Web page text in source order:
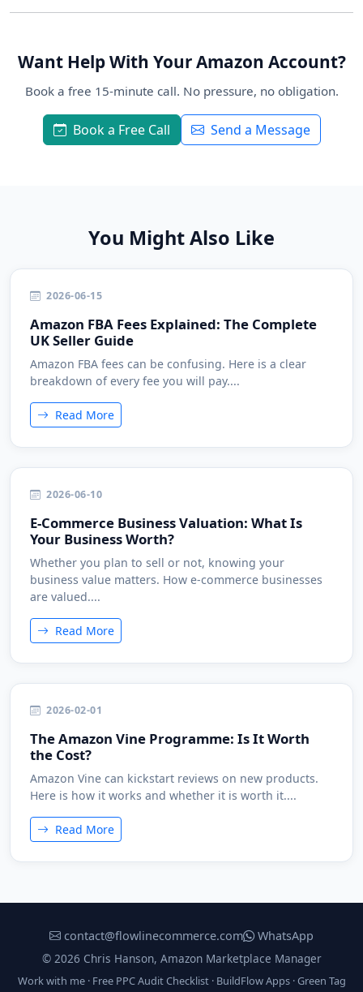
Want Help With Your Amazon Account?
Book a free 15-minute call. No pressure, no obligation.
Book a Free Call Send a Message
You Might Also Like
2026-06-15
Amazon FBA Fees Explained: The Complete
UK Seller Guide
Amazon FBA fees can be confusing. Here is a clear
breakdown of every fee you will pay....
Read More
2026-06-10
E-Commerce Business Valuation: What Is
Your Business Worth?
Whether you plan to sell or not, knowing your
business value matters. How e-commerce businesses
are valued....
Read More
2026-02-01
The Amazon Vine Programme: Is It Worth
the Cost?
Amazon Vine can kickstart reviews on new products.
Here is how it works and whether it is worth it....
Read More
contact@flowlinecommerce.com
WhatsApp
© 2026 Chris Hanson, Amazon Marketplace Manager
Work with me· Free PPC Audit Checklist· BuildFlow Apps·Green Tag